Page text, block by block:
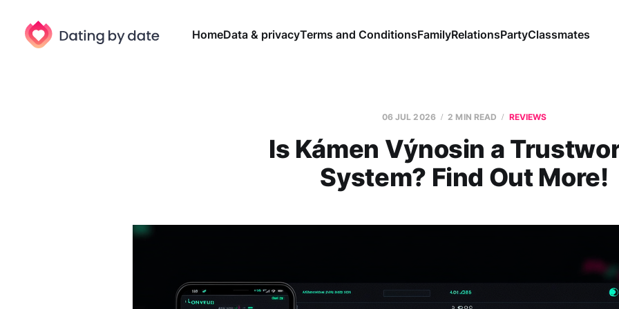
HomeData & privacyTerms and ConditionsFamilyRelationsPartyClassmates
06 JUL 2026 2 MIN READ REVIEWS
Is Kámen Výnosin a
System? Find Out More!